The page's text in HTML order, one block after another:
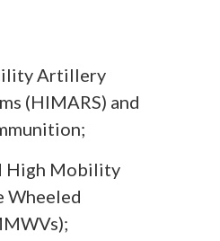
Artillery
(HIMARS) and
High Mobility
Wheeled